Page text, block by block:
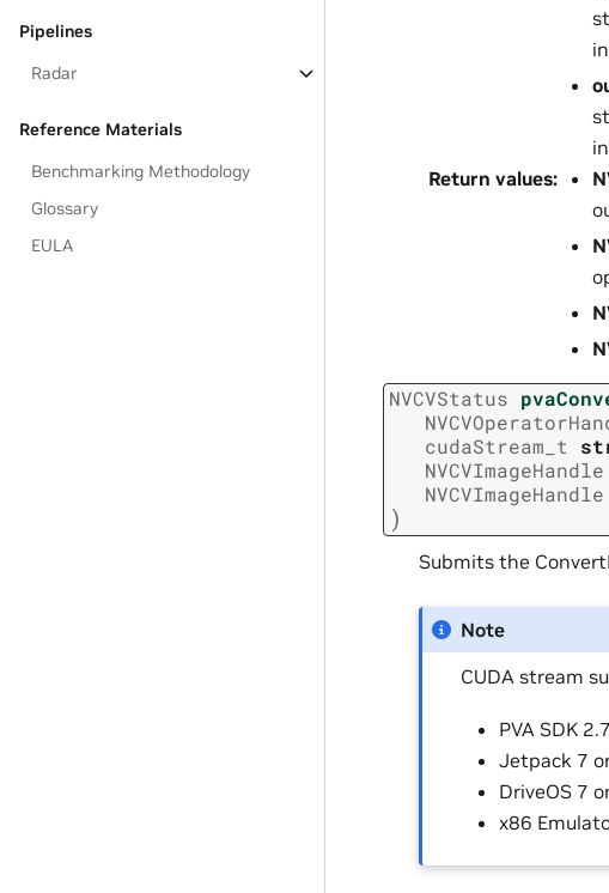
Pipelines
Radar
Reference Materials
Benchmarking Methodology
Glossary
EULA
Return values:
NVCVStatus
cudaStream_t
NVCVImageHandle
NVCVImageHandle
)
Submits the
Note
CUDA stream
PVA SDK
Jetpack 7
DriveOS 7
x86